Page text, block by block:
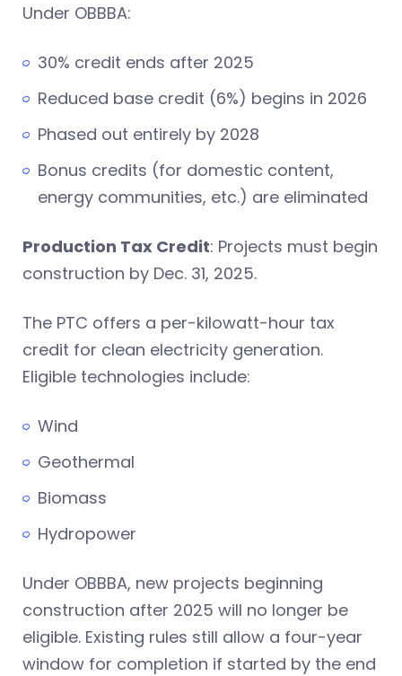
Under OBBBA:
30% credit ends after 2025
Reduced base credit (6%) begins in 2026
Phased out entirely by 2028
Bonus credits (for domestic content,
energy communities, etc.) are eliminated
Production Tax Credit: Projects must begin
construction by Dec. 31, 2025.
The PTC offers a per-kilowatt-hour tax
credit for clean electricity generation.
Eligible technologies include:
Wind
Geothermal
Biomass
Hydropower
Under OBBBA, new projects beginning
construction after 2025 will no longer be
eligible. Existing rules still allow a four-year
window for completion if started by the end